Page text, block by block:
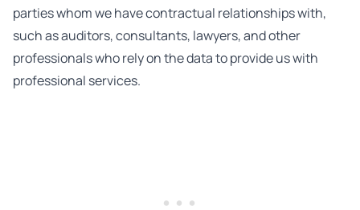
parties whom we have contractual relationships with,
such as auditors, consultants, lawyers, and other
professionals who rely on the data to provide us with
professional services.